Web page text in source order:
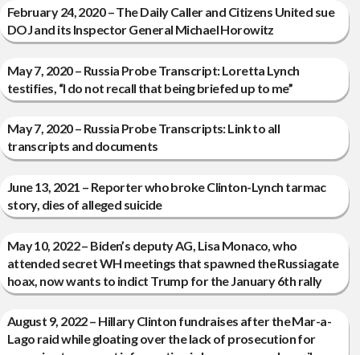
February 24, 2020 – The Daily Caller and Citizens United sue
DOJ and its Inspector General Michael Horowitz
May 7, 2020 – Russia Probe Transcript: Loretta Lynch
testifies, “I do not recall that being briefed up to me”
May 7, 2020 – Russia Probe Transcripts: Link to all
transcripts and documents
June 13, 2021 – Reporter who broke Clinton-Lynch tarmac
story, dies of alleged suicide
May 10, 2022 – Biden’s deputy AG, Lisa Monaco, who
attended secret WH meetings that spawned the Russiagate
hoax, now wants to indict Trump for the January 6th rally
August 9, 2022 – Hillary Clinton fundraises after the Mar-a-
Lago raid while gloating over the lack of prosecution for